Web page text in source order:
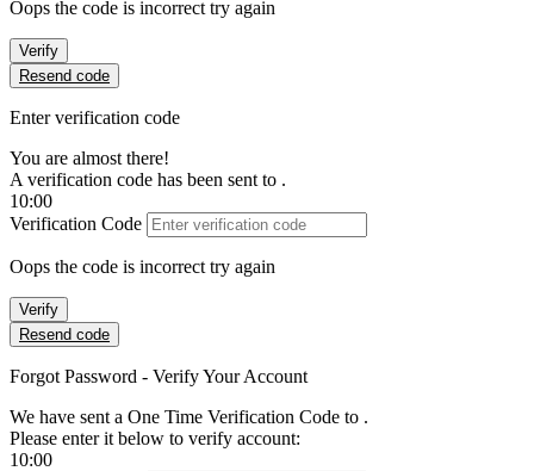
Oops the code is incorrect try again
Verify
Resend code
Enter verification code
You are almost there!
A verification code has been sent to .
10:00
Verification Code
Oops the code is incorrect try again
Verify
Resend code
Forgot Password - Verify Your Account
We have sent a One Time Verification Code to .
Please enter it below to verify account:
10:00